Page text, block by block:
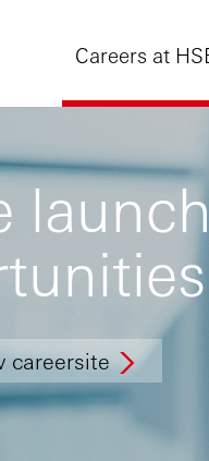
Careers at
careersite